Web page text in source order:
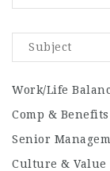
Work/Life
Comp & Benefits
Senior
Culture & Value